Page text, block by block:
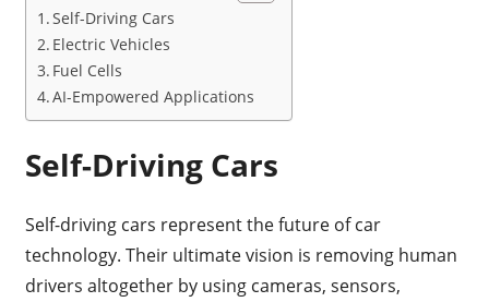
Self-Driving Cars
Electric Vehicles
Fuel Cells
AI-Empowered Applications
Self-Driving Cars
Self-driving cars represent the future of car
technology. Their ultimate vision is removing human
drivers altogether by using cameras, sensors,